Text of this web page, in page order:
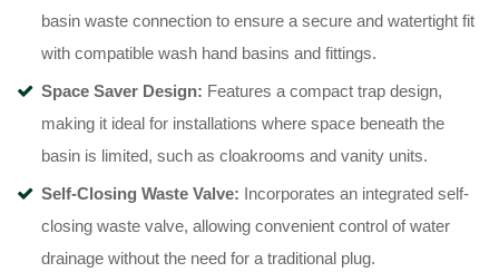
basin waste connection to ensure a secure and watertight fit
with compatible wash hand basins and fittings.
Space Saver Design: Features a compact trap design,
making it ideal for installations where space beneath the
basin is limited, such as cloakrooms and vanity units.
Self-Closing Waste Valve: Incorporates an integrated self-
closing waste valve, allowing convenient control of water
drainage without the need for a traditional plug.